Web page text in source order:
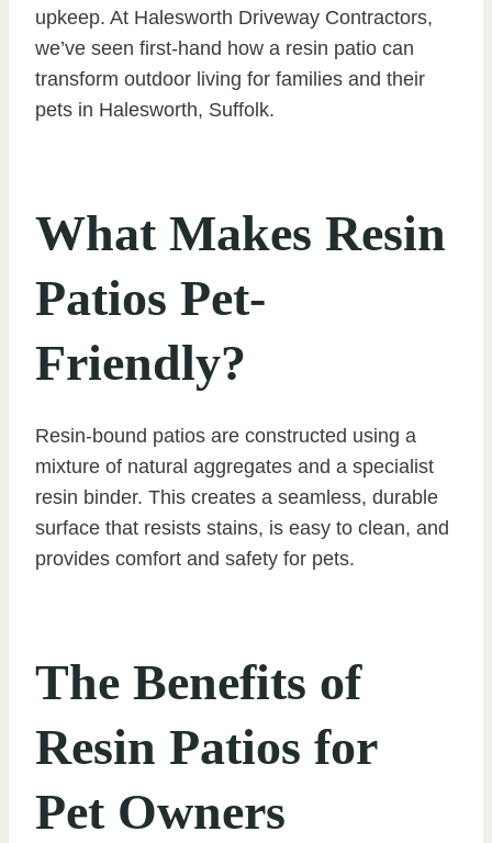
upkeep. At Halesworth Driveway Contractors,
we’ve seen first-hand how a resin patio can
transform outdoor living for families and their
pets in Halesworth, Suffolk.
What Makes Resin
Patios Pet-
Friendly?
Resin-bound patios are constructed using a
mixture of natural aggregates and a specialist
resin binder. This creates a seamless, durable
surface that resists stains, is easy to clean, and
provides comfort and safety for pets.
The Benefits of
Resin Patios for
Pet Owners